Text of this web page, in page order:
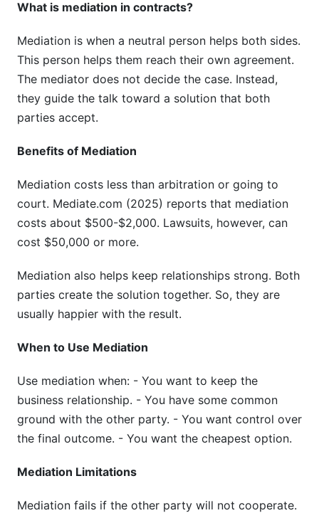
What is mediation in contracts?
Mediation is when a neutral person helps both sides.
This person helps them reach their own agreement.
The mediator does not decide the case. Instead,
they guide the talk toward a solution that both
parties accept.
Benefits of Mediation
Mediation costs less than arbitration or going to
court. Mediate.com (2025) reports that mediation
costs about $500-$2,000. Lawsuits, however, can
cost $50,000 or more.
Mediation also helps keep relationships strong. Both
parties create the solution together. So, they are
usually happier with the result.
When to Use Mediation
Use mediation when: - You want to keep the
business relationship. - You have some common
ground with the other party. - You want control over
the final outcome. - You want the cheapest option.
Mediation Limitations
Mediation fails if the other party will not cooperate.